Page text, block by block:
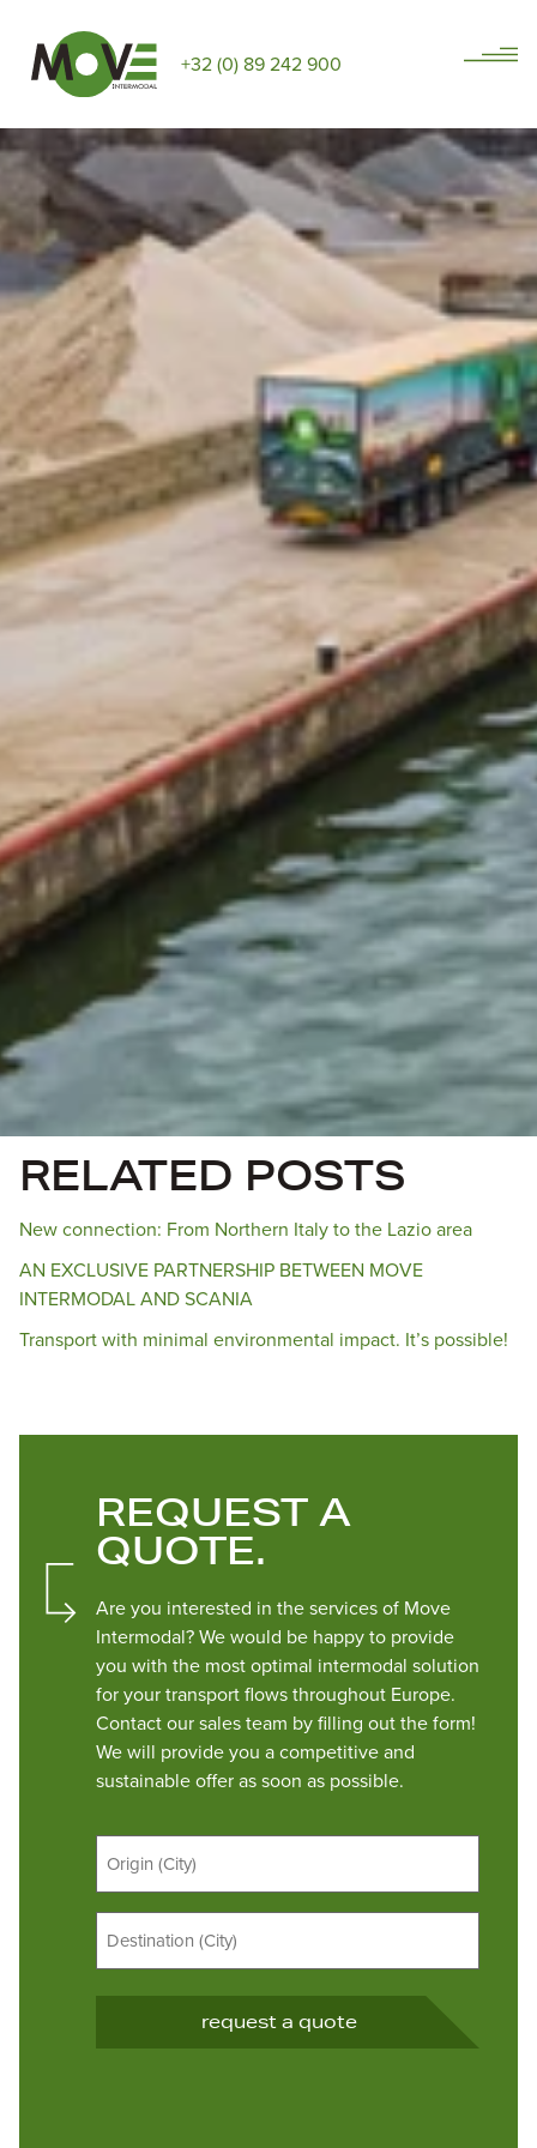
+32 (0) 89 242 900
RELATED POSTS
New connection: From Northern Italy to the Lazio area
AN EXCLUSIVE PARTNERSHIP BETWEEN MOVE
INTERMODAL AND SCANIA
Transport with minimal environmental impact. It’s possible!
REQUEST A
QUOTE.
Are you interested in the services of Move
Intermodal? We would be happy to provide
you with the most optimal intermodal solution
for your transport flows throughout Europe.
Contact our sales team by filling out the form!
We will provide you a competitive and
sustainable offer as soon as possible.